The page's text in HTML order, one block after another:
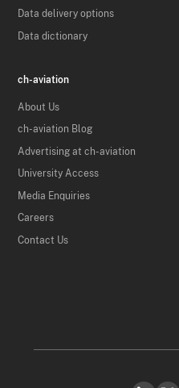
Data delivery options
Data dictionary
ch-aviation
About Us
ch-aviation Blog
Advertising at ch-aviation
University Access
Media Enquiries
Careers
Contact Us